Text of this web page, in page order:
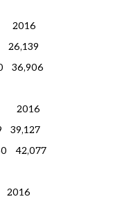
2016